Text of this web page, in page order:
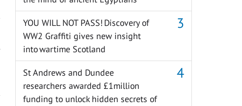
YOU WILL NOT PASS! Discovery of
WW2 Graffiti gives new insight
into wartime Scotland
St Andrews and Dundee
researchers awarded £1million
funding to unlock hidden secrets of